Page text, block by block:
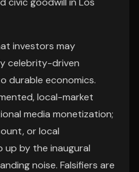
investors may
celebrity-driven
durable economics.
local-market
media monetization;
or local
by the inaugural
noise. Falsifiers are